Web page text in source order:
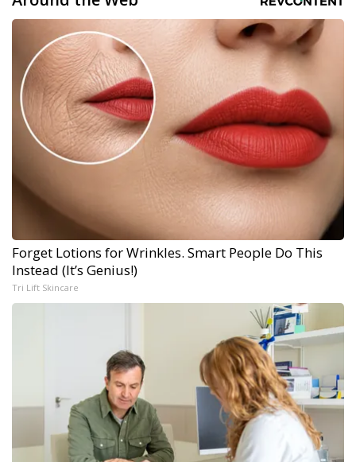
Forget Lotions for Wrinkles. Smart People Do This
Instead (It’s Genius!)
Tri Lift Skincare